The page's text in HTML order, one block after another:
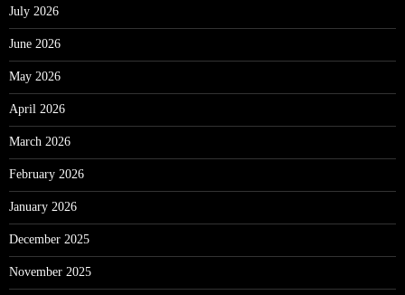
July 2026
June 2026
May 2026
April 2026
March 2026
February 2026
January 2026
December 2025
November 2025